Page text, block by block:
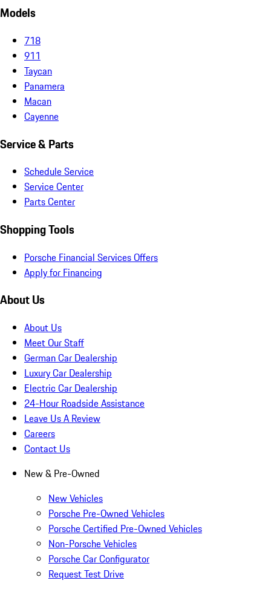
Models
718
911
Taycan
Panamera
Macan
Cayenne
Service & Parts
Schedule Service
Service Center
Parts Center
Shopping Tools
Porsche Financial Services Offers
Apply for Financing
About Us
About Us
Meet Our Staff
German Car Dealership
Luxury Car Dealership
Electric Car Dealership
24-Hour Roadside Assistance
Leave Us A Review
Careers
Contact Us
New & Pre-Owned
New Vehicles
Porsche Pre-Owned Vehicles
Porsche Certified Pre-Owned Vehicles
Non-Porsche Vehicles
Porsche Car Configurator
Request Test Drive